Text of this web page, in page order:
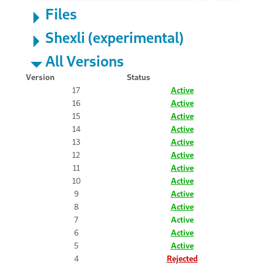
Files
Shexli (experimental)
All Versions
Version
Status
17
Active
16
Active
15
Active
14
Active
13
Active
12
Active
11
Active
10
Active
9
Active
8
Active
7
Active
6
Active
5
Active
4
Rejected